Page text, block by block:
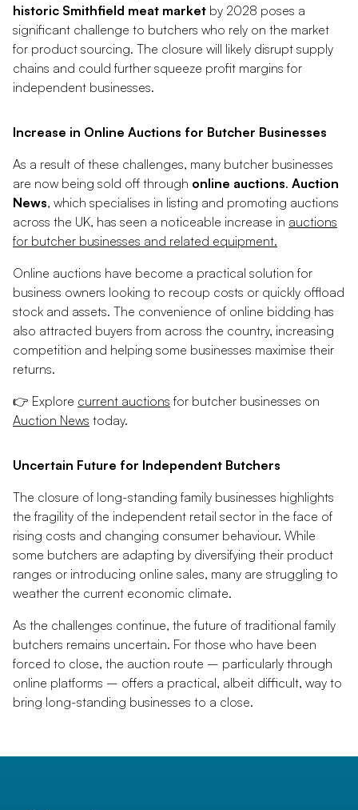
historic Smithfield meat market by 2028 poses a
significant challenge to butchers who rely on the market
for product sourcing. The closure will likely disrupt supply
chains and could further squeeze profit margins for
independent businesses.
Increase in Online Auctions for Butcher Businesses
As a result of these challenges, many butcher businesses
are now being sold off through online auctions. Auction
News, which specialises in listing and promoting auctions
across the UK, has seen a noticeable increase in auctions
for butcher businesses and related equipment.
Online auctions have become a practical solution for
business owners looking to recoup costs or quickly offload
stock and assets. The convenience of online bidding has
also attracted buyers from across the country, increasing
competition and helping some businesses maximise their
returns.
👉 Explore current auctions for butcher businesses on
Auction News today.
Uncertain Future for Independent Butchers
The closure of long-standing family businesses highlights
the fragility of the independent retail sector in the face of
rising costs and changing consumer behaviour. While
some butchers are adapting by diversifying their product
ranges or introducing online sales, many are struggling to
weather the current economic climate.
As the challenges continue, the future of traditional family
butchers remains uncertain. For those who have been
forced to close, the auction route – particularly through
online platforms – offers a practical, albeit difficult, way to
bring long-standing businesses to a close.